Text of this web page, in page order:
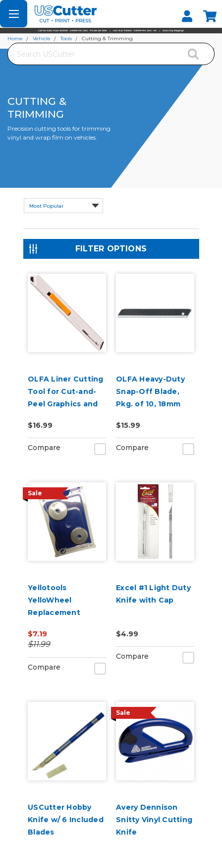
Set your Store
Find your local store
Search
Home Vehicle Tools Cutting & Trimming
CUTTING &
TRIMMING
Precision cutting tools for trimming
vinyl and wrap film on vehicles.
FILTER OPTIONS
OLFA Liner Cutting
Tool for Cut-and-
Peel Graphics and
$16.99
Compare
OLFA Heavy-Duty
Snap-Off Blade,
Pkg. of 10, 18mm
Blade, LBB
$15.99
Compare
Sale
Yellotools
YelloWheel
Replacement
$7.19
$11.99
Compare
Excel #1 Light Duty
Knife with Cap
$4.99
Compare
USCutter Hobby
Knife w/ 6 Included
Blades
Sale
Avery Dennison
Snitty Vinyl Cutting
Knife